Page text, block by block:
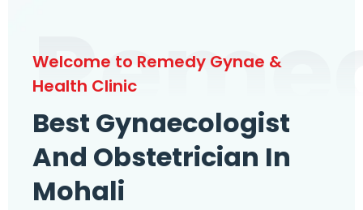
Welcome to Remedy Gynae &
Health Clinic
Best Gynaecologist
And Obstetrician In
Mohali